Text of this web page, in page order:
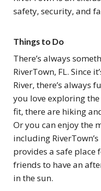
safety, security, and
Things to Do
There’s always
RiverTown, FL. Since
River, there’s always
you love exploring
fit, there are hiking
Or you can enjoy the
including
provides a safe
friends to have an
in the sun.